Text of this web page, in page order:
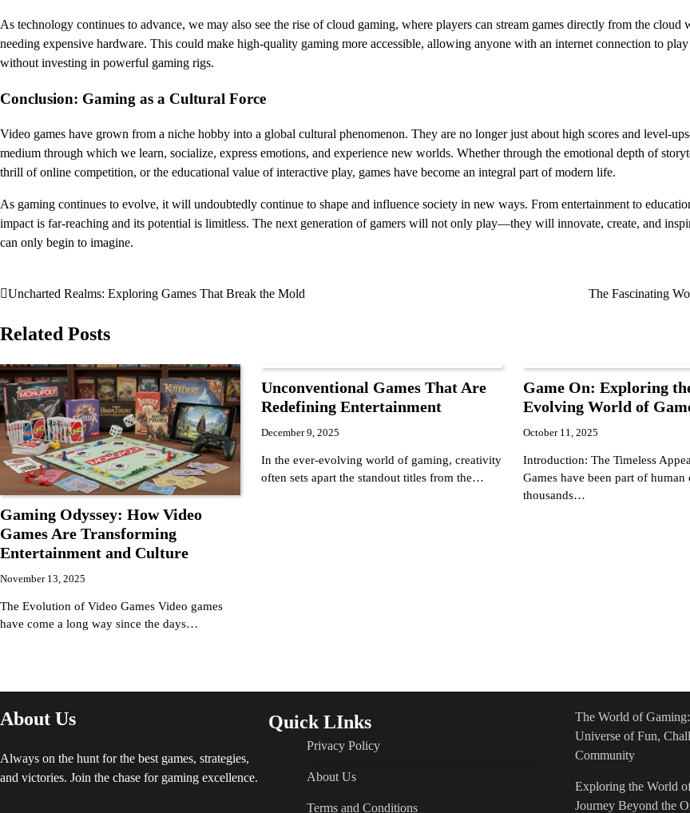
As technology continues to advance, we may also see the rise of cloud gaming, where players can stream games directly from the cloud
needing expensive hardware. This could make high-quality gaming more accessible, allowing anyone with an internet connection to play
without investing in powerful gaming rigs.
Conclusion: Gaming as a Cultural Force
Video games have grown from a niche hobby into a global cultural phenomenon. They are no longer just about high scores and level-
medium through which we learn, socialize, express emotions, and experience new worlds. Whether through the emotional depth of
thrill of online competition, or the educational value of interactive play, games have become an integral part of modern life.
As gaming continues to evolve, it will undoubtedly continue to shape and influence society in new ways. From entertainment to
impact is far-reaching and its potential is limitless. The next generation of gamers will not only play—they will innovate, create, and
can only begin to imagine.
Post
navigation
Uncharted Realms: Exploring Games That Break the Mold The Fascinating
Related Posts
Gaming Odyssey: How Video
Games Are Transforming
Entertainment and Culture
November 13, 2025
The Evolution of Video Games Video games
have come a long way since the days…
Unconventional Games That Are
Redefining Entertainment
December 9, 2025
In the ever-evolving world of gaming, creativity
often sets apart the standout titles from the…
Game On: Exploring
Evolving World of
October 11, 2025
Introduction: The Timeless
Games have been part of
thousands…
About Us
Always on the hunt for the best games, strategies,
and victories. Join the chase for gaming excellence.
Quick LInks
Privacy Policy
About Us
Terms and Conditions
The World of
Universe of Fun,
Community
Exploring the World
Journey Beyond the